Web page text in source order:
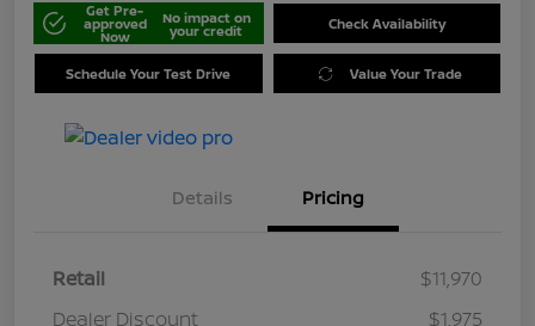
Get Pre-
approved
Now
No impact on
your credit Check Availability
Schedule Your Test Drive Value Your Trade
Details Pricing
Retail
$11,970
Dealer Discount
$1,975